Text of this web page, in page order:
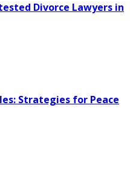
Divorce Lawyers in
Strategies for Peace